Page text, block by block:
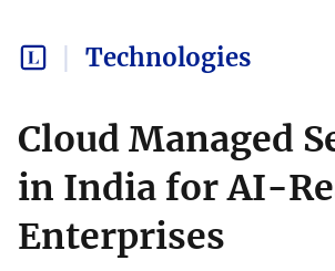
Technologies
Cloud Managed
in India for AI-
Enterprises